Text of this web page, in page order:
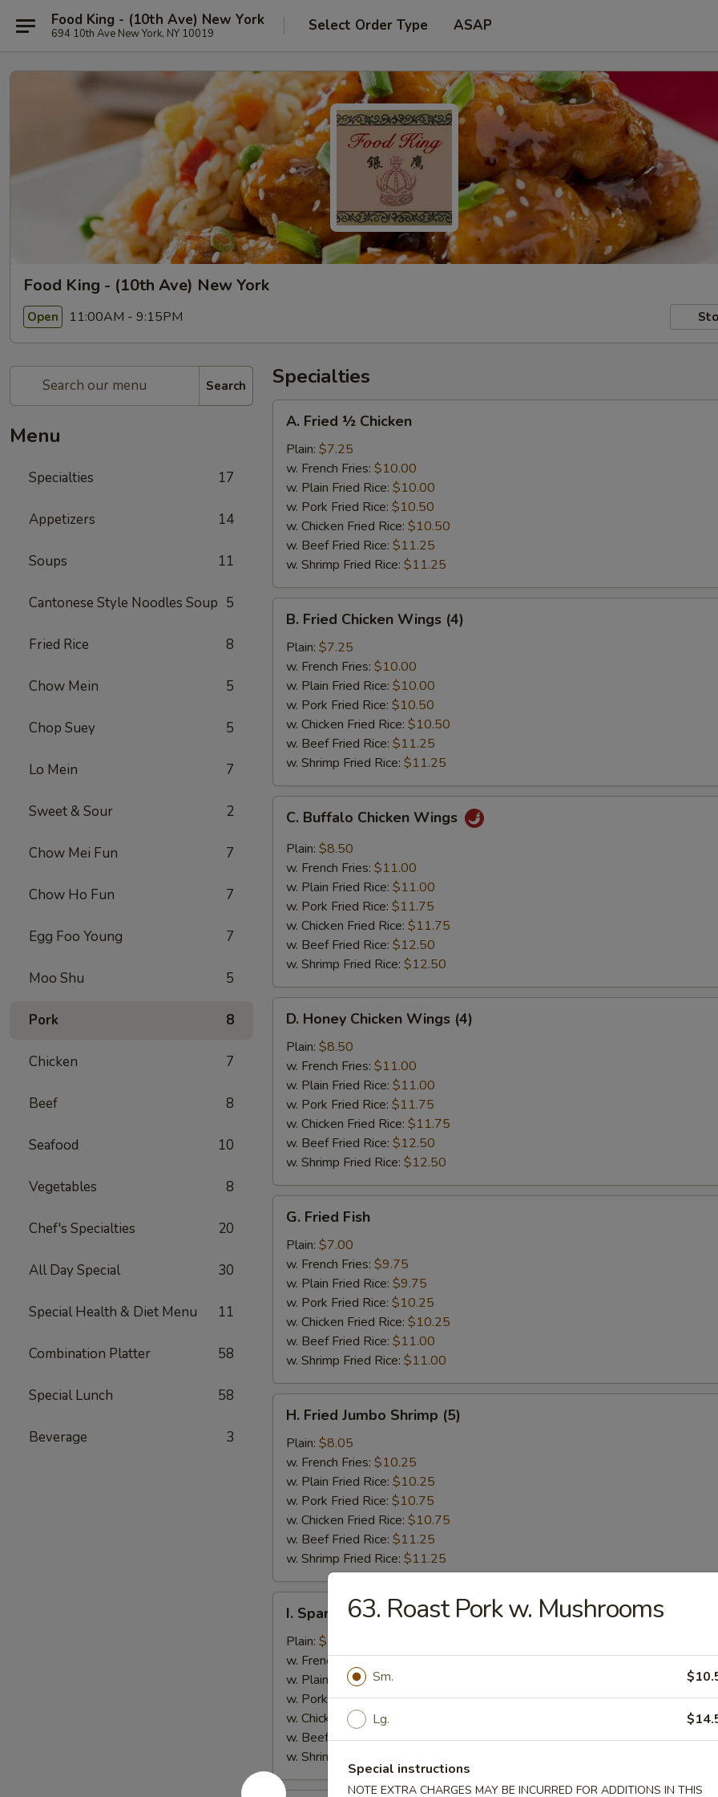
Food King - (10th Ave) New York
694 10th Ave New York, NY 10019 Select Order Type ASAP
Food King - (10th Ave) New York
Open 11:00AM - 9:15PM
Search
Menu
Specialties 17
Appetizers 14
Soups 11
Cantonese Style Noodles Soup 5
Fried Rice 8
Chow Mein 5
Chop Suey 5
Lo Mein 7
Sweet & Sour 2
Chow Mei Fun 7
Chow Ho Fun 7
Egg Foo Young 7
Moo Shu 5
Pork 8
Chicken 7
Beef 8
Seafood 10
Vegetables 8
Chef's Specialties 20
All Day Special 30
Special Health & Diet Menu 11
Combination Platter 58
Special Lunch 58
Beverage 3
Specialties
Fried
Chicken
A. Fried ½ Chicken
Plain: $7.25
w. French Fries: $10.00
w. Plain Fried Rice: $10.00
w. Pork Fried Rice: $10.50
w. Chicken Fried Rice: $10.50
w. Beef Fried Rice: $11.25
w. Shrimp Fried Rice: $11.25
Fried
Chicken
Wings
(4)
B. Fried Chicken Wings (4)
Plain: $7.25
w. French Fries: $10.00
w. Plain Fried Rice: $10.00
w. Pork Fried Rice: $10.50
w. Chicken Fried Rice: $10.50
w. Beef Fried Rice: $11.25
w. Shrimp Fried Rice: $11.25
Buffalo
Chicken
Wings
C. Buffalo Chicken Wings
Plain: $8.50
w. French Fries: $11.00
w. Plain Fried Rice: $11.00
w. Pork Fried Rice: $11.75
w. Chicken Fried Rice: $11.75
w. Beef Fried Rice: $12.50
w. Shrimp Fried Rice: $12.50
Honey
Chicken
Wings
(4)
D. Honey Chicken Wings (4)
Plain: $8.50
w. French Fries: $11.00
w. Plain Fried Rice: $11.00
w. Pork Fried Rice: $11.75
w. Chicken Fried Rice: $11.75
w. Beef Fried Rice: $12.50
w. Shrimp Fried Rice: $12.50
Fried
Fish
G. Fried Fish
Plain: $7.00
w. French Fries: $9.75
w. Plain Fried Rice: $9.75
w. Pork Fried Rice: $10.25
w. Chicken Fried Rice: $10.25
w. Beef Fried Rice: $11.00
w. Shrimp Fried Rice: $11.00
Fried
Jumbo
Shrimp
(5)
H. Fried Jumbo Shrimp (5)
Plain: $8.05
w. French Fries: $10.25
w. Plain Fried Rice: $10.25
w. Pork Fried Rice: $10.75
w. Chicken Fried Rice: $10.75
w. Beef Fried Rice: $11.25
w. Shrimp Fried Rice: $11.25
Spare
Rib
Tips
I. Spare Rib Tips
Plain: $7.25
w. French Fries:$9.75
w. Plain Fried Rice:
w. Pork Fried Rice:$10.25
w. Chicken Fried Rice:
w. Beef Fried Rice:$11.00
w. Shrimp Fried Rice:
63. Roast Pork w. Mushrooms
Sm.
Lg.
Special instructions
NOTE EXTRA CHARGES MAY BE INCURRED FOR ADDITIONS IN THIS